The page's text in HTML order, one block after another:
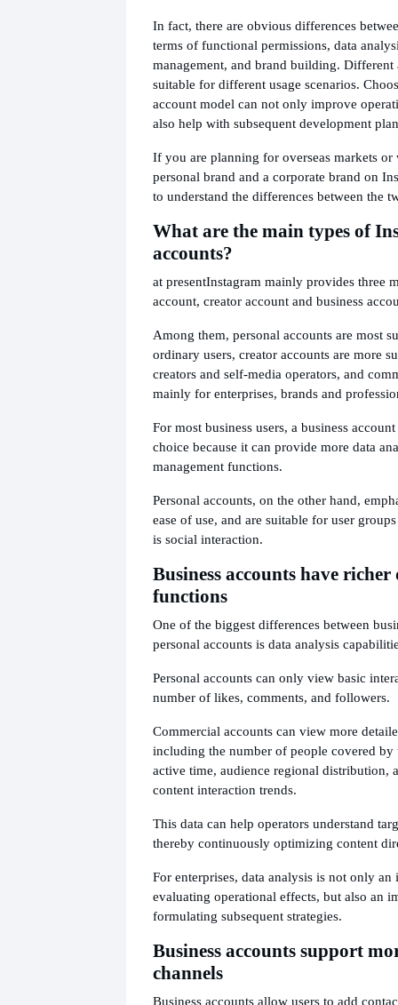
In fact, there are obvious differences
terms of functional permissions, data
management, and brand building. Different
suitable for different usage scenarios.
account model can not only improve
also help with subsequent development
If you are planning for overseas markets or
personal brand and a corporate brand on
to understand the differences between the
What are the main types of
accounts?
at presentInstagram mainly provides three
account, creator account and business
Among them, personal accounts are most
ordinary users, creator accounts are more
creators and self-media operators, and
mainly for enterprises, brands and
For most business users, a business
choice because it can provide more data
management functions.
Personal accounts, on the other hand,
ease of use, and are suitable for user
is social interaction.
Business accounts have
functions
One of the biggest differences between
personal accounts is data analysis
Personal accounts can only view basic
number of likes, comments, and followers.
Commercial accounts can view more
including the number of people covered by
active time, audience regional distribution,
content interaction trends.
This data can help operators understand
thereby continuously optimizing content
For enterprises, data analysis is not only an
evaluating operational effects, but also an
formulating subsequent strategies.
Business accounts support
channels
Business accounts allow users to add